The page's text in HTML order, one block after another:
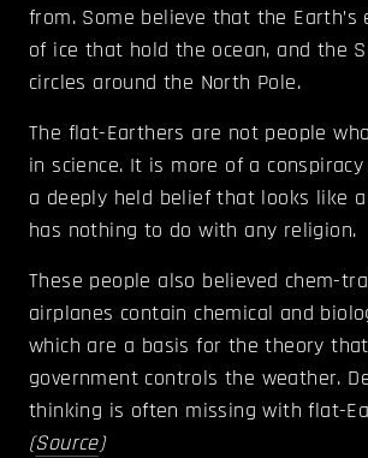
from. Some believe that the Earth’s
of ice that hold the ocean, and the
circles around the North Pole.
The flat-Earthers are not people
in science. It is more of a
a deeply held belief that looks like
has nothing to do with any religion.
These people also believed chem-
airplanes contain chemical and
which are a basis for the theory
government controls the weather.
thinking is often missing with flat-
(Source)